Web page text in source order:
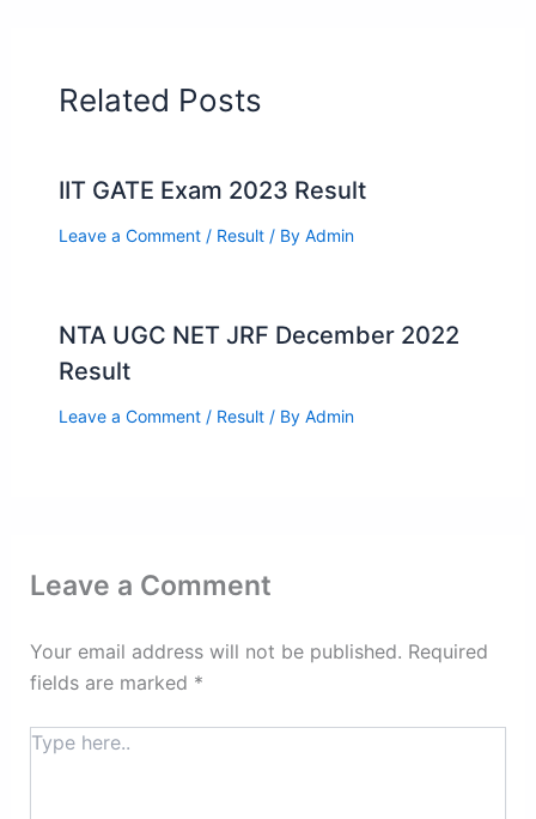
Related Posts
IIT GATE Exam 2023 Result
Leave a Comment / Result/ By Admin
NTA UGC NET JRF December 2022
Result
Leave a Comment / Result/ By Admin
Leave a Comment
Your email address will not be published. Required
fields are marked *
Type